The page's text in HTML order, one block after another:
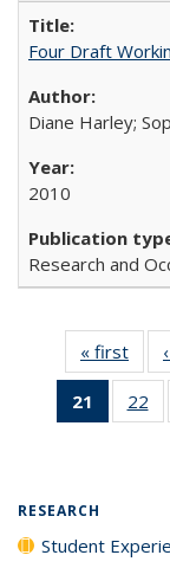
Four Draft
Diane Harley;
2010
Research and
« first
21
of 40
22
RESEARCH
Student